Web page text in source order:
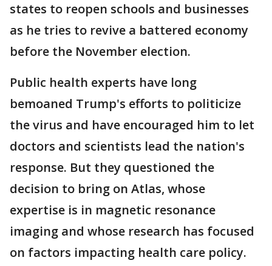
states to reopen schools and businesses
as he tries to revive a battered economy
before the November election.
Public health experts have long
bemoaned Trump's efforts to politicize
the virus and have encouraged him to let
doctors and scientists lead the nation's
response. But they questioned the
decision to bring on Atlas, whose
expertise is in magnetic resonance
imaging and whose research has focused
on factors impacting health care policy.